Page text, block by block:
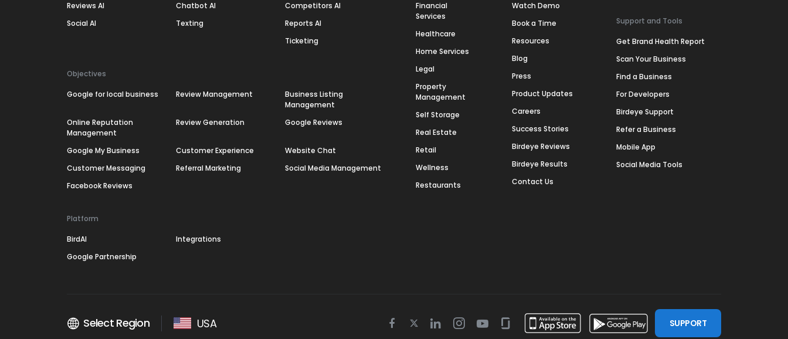
Reviews AI
Social AI
Chatbot AI
Texting
Competitors AI
Reports AI
Ticketing
Objectives
Google for local business Review Management
Business Listing
Management
Online Reputation
Management
Review Generation Google Reviews
Google My Business Customer Experience
Website Chat
Customer Messaging
Referral Marketing
Social Media Management
Facebook Reviews
Platform
BirdAI
Integrations
Google Partnership
Financial
Services
Healthcare
Home Services
Legal
Property
Management
Self Storage
Real Estate
Retail
Wellness
Restaurants
Watch Demo
Book a Time
Resources
Blog
Press
Product Updates
Careers
Success Stories
Birdeye Reviews
Birdeye Results
Contact Us
Support and Tools
Get Brand Health Report
Scan Your Business
Find a Business
For Developers
Birdeye Support
Refer a Business
Mobile App
Social Media Tools
Select Region USA Facebook
TwitterLinkedinInstagram
YoutubeGlassdoor SUPPORT